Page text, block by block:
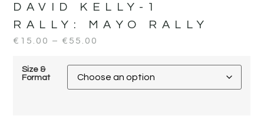
DAVID KELLY-1
RALLY:
MAYO RALLY
€ 15.00 – € 55.00
Size &
Format